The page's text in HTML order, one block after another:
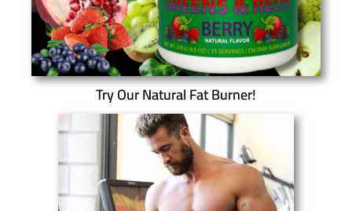
Try Our Natural Fat Burner!